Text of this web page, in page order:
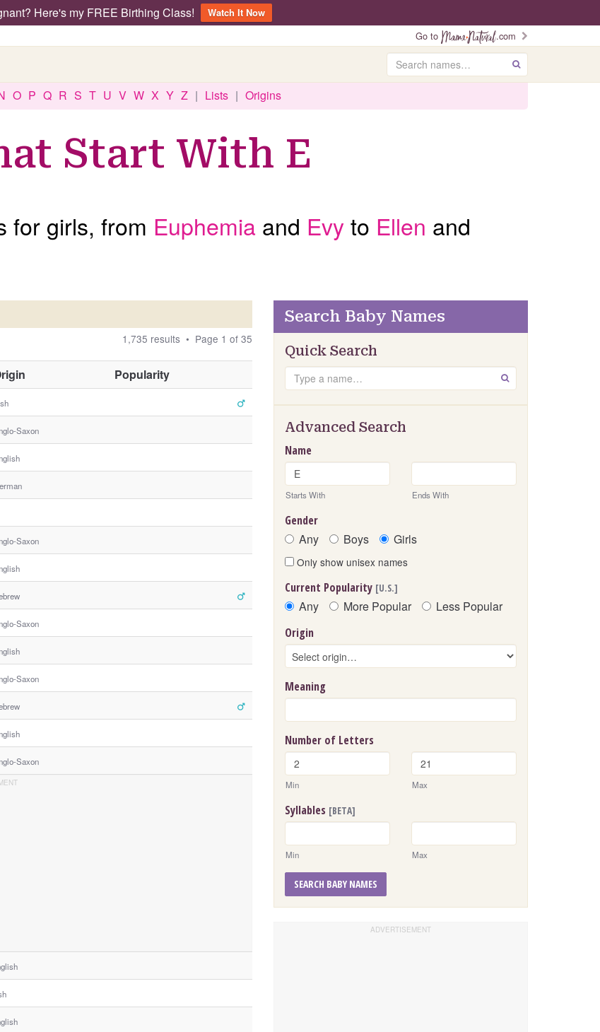
Here's my FREE Birthing Class!
Watch It Now
Go to
.com
Search GO
O P Q R S T U V W X Y Z | Lists | Origins
Start With E
for girls, from Euphemia and Evyto Ellen and
1,735 results • Page 1 of 35
Popularity
t
h
e
e
d
r
Saxon
Saxon
Saxon
Saxon
Saxon
Search Baby Names
Quick Search
Search GO
Advanced Search
Name
Starts With Ends With
Gender
Any Boys Girls
Only show unisex names
Current Popularity [U.S.]
Any More Popular Less Popular
Origin
Meaning
Number of Letters
Min Max
Syllables [BETA]
Min Max
SEARCH BABY NAMES